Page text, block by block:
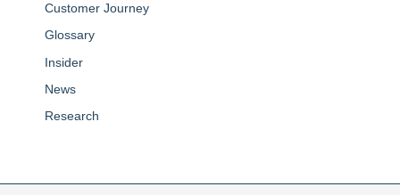
Customer Journey
Glossary
Insider
News
Research